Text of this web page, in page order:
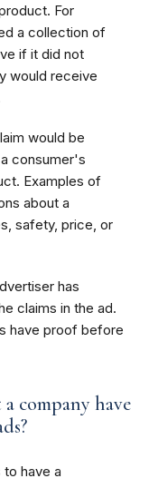
For
a collection of
if it did not
would receive
would be
consumer's
Examples of
about a
safety, price, or
has
claims in the ad.
have proof before
company have
to have a